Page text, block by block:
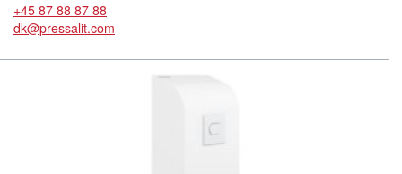
+45 87 88 87 88
dk@pressalit.com